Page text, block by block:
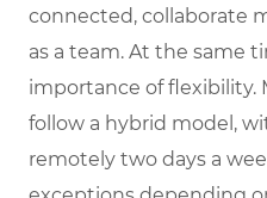
connected, collaborate
as a team. At the same
importance of flexibility.
follow a hybrid model,
remotely two days a